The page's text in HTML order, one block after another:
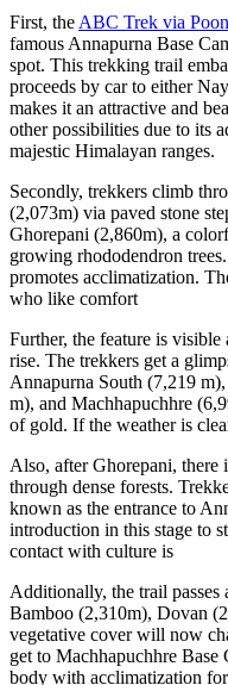
First, theABC Trek via
famous Annapurna Base
spot. This trekking trail
proceeds by car to either
makes it an attractive and
other possibilities due to its
majestic Himalayan ranges.
Secondly, trekkers climb
(2,073m) via paved stone
Ghorepani (2,860m), a
growing rhododendron
promotes acclimatization.
who like comfort
Further, the feature is
rise. The trekkers get a
Annapurna South (7,219
m), and Machhapuchhre
of gold. If the weather is
Also, after Ghorepani, there
through dense forests.
known as the entrance to
introduction in this stage to
contact with culture is
Additionally, the trail
Bamboo (2,310m), Dovan
vegetative cover will now
get to Machhapuchhre
body with acclimatization